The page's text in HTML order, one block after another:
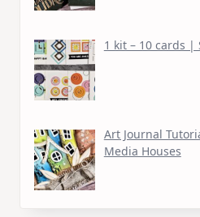
1 kit – 10 cards |
Art Journal
Media Houses